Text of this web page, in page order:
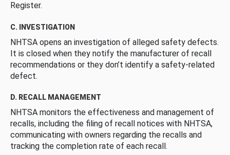
Register.
C. INVESTIGATION
NHTSA opens an investigation of alleged safety defects.
It is closed when they notify the manufacturer of recall
recommendations or they don’t identify a safety-related
defect.
D. RECALL MANAGEMENT
NHTSA monitors the effectiveness and management of
recalls, including the filing of recall notices with NHTSA,
communicating with owners regarding the recalls and
tracking the completion rate of each recall.